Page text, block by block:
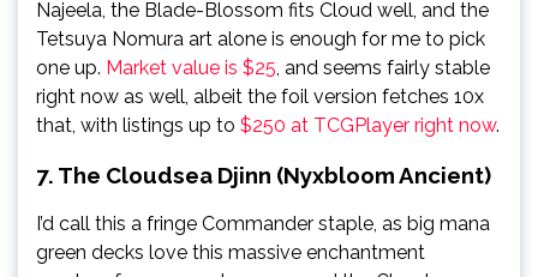
Najeela, the Blade-Blossom fits Cloud well, and the
Tetsuya Nomura art alone is enough for me to pick
one up. Market value is $25, and seems fairly stable
right now as well, albeit the foil version fetches 10x
that, with listings up to $250 at TCGPlayer right now.
7. The Cloudsea Djinn (Nyxbloom Ancient)
I’d call this a fringe Commander staple, as big mana
green decks love this massive enchantment